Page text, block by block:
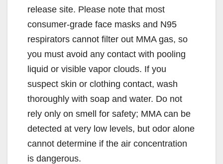
release site. Please note that most
consumer-grade face masks and N95
respirators cannot filter out MMA gas, so
you must avoid any contact with pooling
liquid or visible vapor clouds. If you
suspect skin or clothing contact, wash
thoroughly with soap and water. Do not
rely only on smell for safety; MMA can be
detected at very low levels, but odor alone
cannot determine if the air concentration
is dangerous.